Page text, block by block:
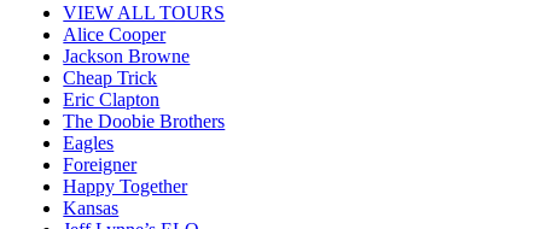
VIEW ALL TOURS
Alice Cooper
Jackson Browne
Cheap Trick
Eric Clapton
The Doobie Brothers
Eagles
Foreigner
Happy Together
Kansas